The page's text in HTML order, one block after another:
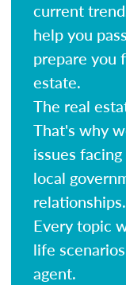
current
help you
prepare you
estate.
The real
That's why
issues
local
relationships.
Every topic
life
agent.